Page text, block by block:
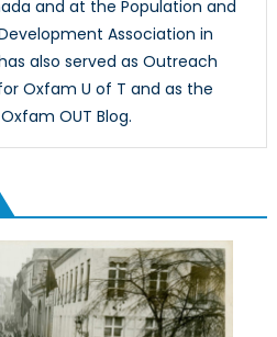
and at the Population and
Association in
also served as Outreach
Oxfam U of T and as the
OUT Blog.